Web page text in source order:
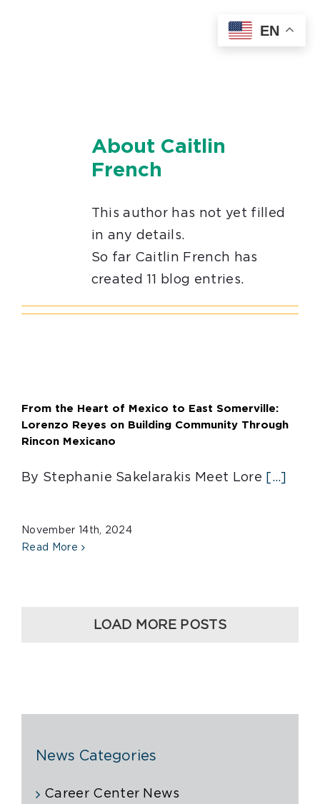
About Caitlin
French
This author has not yet filled
in any details.
So far Caitlin French has
created 11 blog entries.
From the Heart of Mexico to East Somerville:
Lorenzo Reyes on Building Community Through
Rincon Mexicano
By Stephanie Sakelarakis Meet Lore [...]
November 14th, 2024
Read More
LOAD MORE POSTS
News Categories
Career Center News
EN